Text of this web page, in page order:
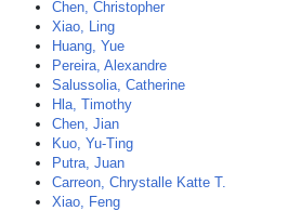
Chen, Christopher
Xiao, Ling
Huang, Yue
Pereira, Alexandre
Salussolia, Catherine
Hla, Timothy
Chen, Jian
Kuo, Yu-Ting
Putra, Juan
Carreon, Chrystalle Katte T.
Xiao, Feng